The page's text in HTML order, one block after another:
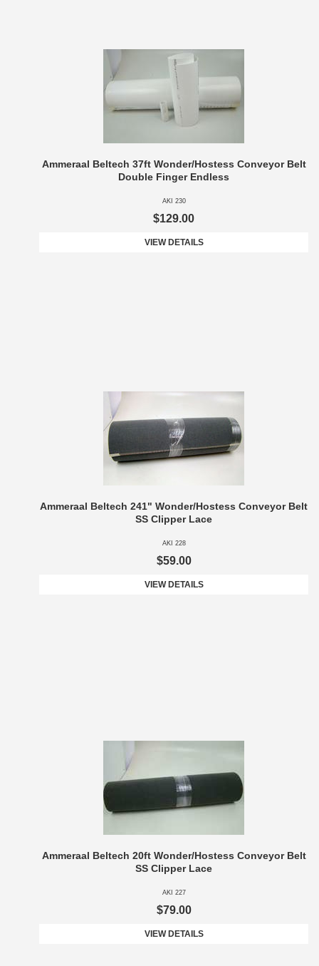
Ammeraal Beltech 37ft Wonder/Hostess Conveyor Belt
Double Finger Endless
AKI 230
$129.00
VIEW DETAILS
Ammeraal Beltech 241" Wonder/Hostess Conveyor Belt
SS Clipper Lace
AKI 228
$59.00
VIEW DETAILS
Ammeraal Beltech 20ft Wonder/Hostess Conveyor Belt
SS Clipper Lace
AKI 227
$79.00
VIEW DETAILS